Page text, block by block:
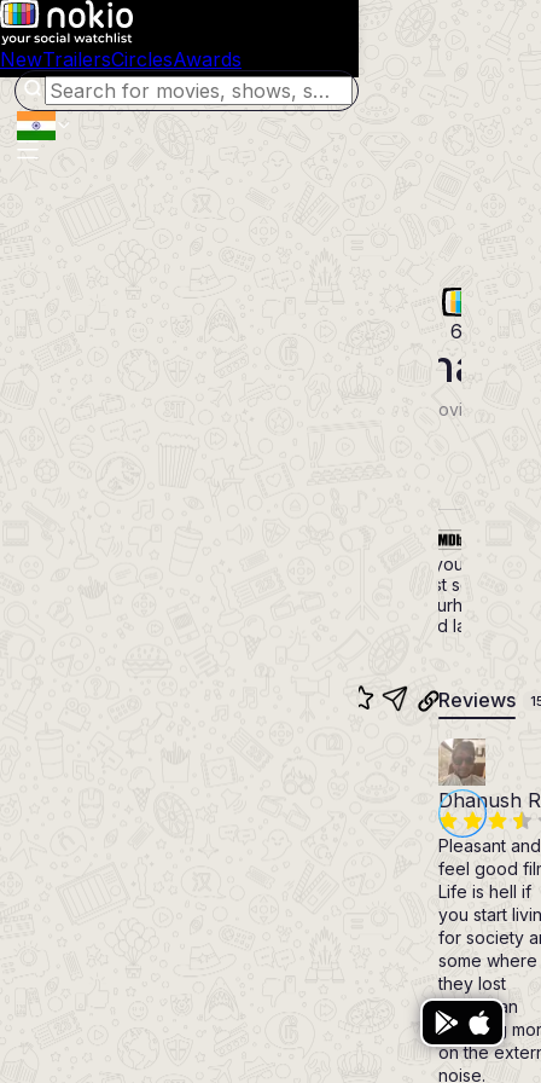
NewTrailersCirclesAwards
64
Movie
The struggle of a young man
family secret amidst some
and poky neighbourhood that
funny situations and later to
Reviews
Dhanush R
Pleasant
feel good
Life is hell if
you start
for society
some where
they lost
Bharathan
focusing
on the
noise.